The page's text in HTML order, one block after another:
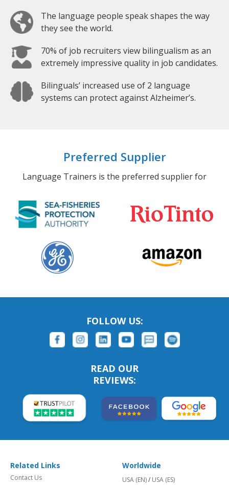
The language people speak shapes the way
they see the world.
70% of job recruiters view bilingualism as an
extremely impressive quality in job candidates.
Bilinguals’ increased use of 2 language
systems can protect against Alzheimer’s.
Preferred Supplier
Language Trainers is the preferred supplier for
FOLLOW US:
READ OUR
REVIEWS:
Related Links
Contact Us
Worldwide
USA (EN)/ USA (ES)